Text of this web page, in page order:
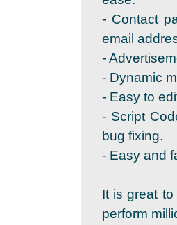
- Contact
email
-
- Dynamic
- Easy to
- Script
bug fixing.
- Easy and
It is great
perform